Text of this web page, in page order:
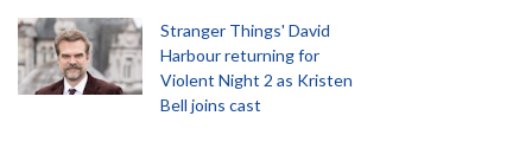
Stranger Things' David
Harbour returning for
Violent Night 2 as Kristen
Bell joins cast